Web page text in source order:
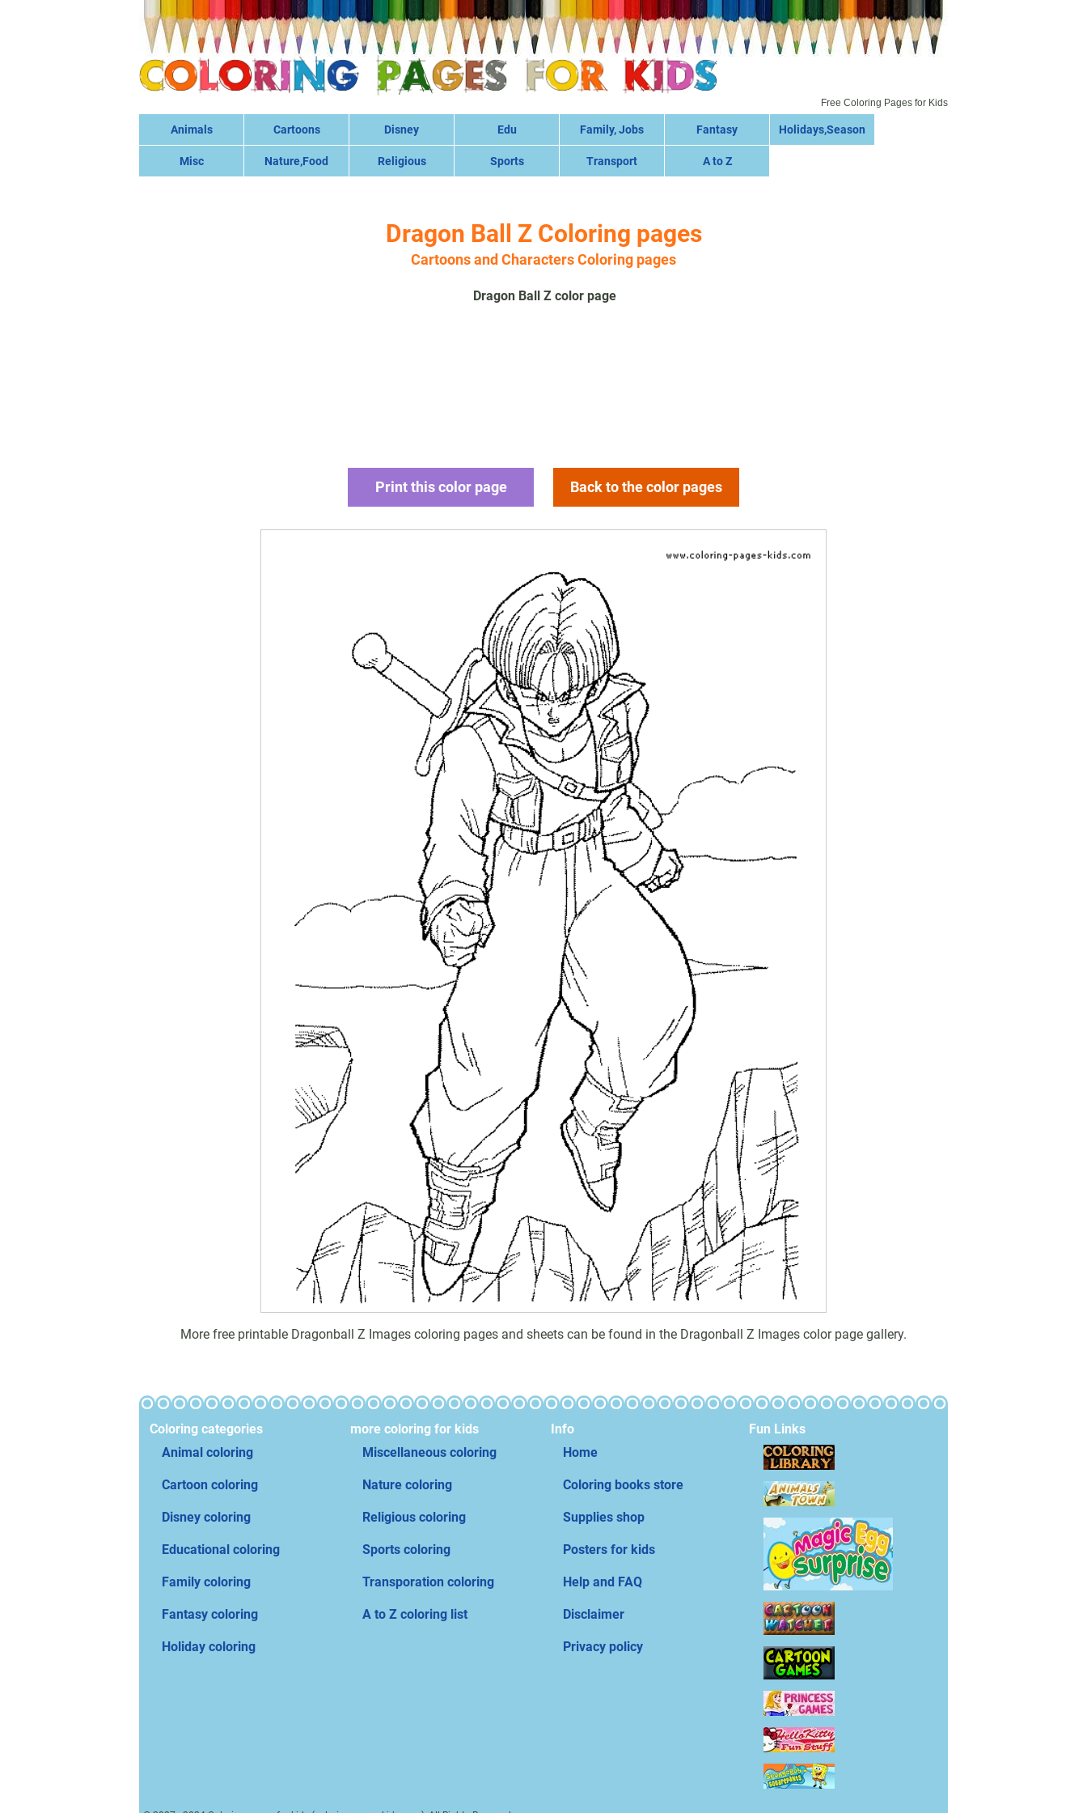
Free Coloring Pages for Kids
Animals Cartoons Disney Edu Family, Jobs Fantasy Holidays,Season
Misc Nature,Food Religious Sports Transport A to Z
Dragon Ball Z Coloring pages
Cartoons and Characters Coloring pages
Dragon Ball Z color page
Print this color page Back to the color pages
More free printable Dragonball Z Images coloring pages and sheets can be found in the Dragonball Z Images color page gallery.
Coloring categories
Animal coloring
Cartoon coloring
Disney coloring
Educational coloring
Family coloring
Fantasy coloring
Holiday coloring
more coloring for kids
Miscellaneous coloring
Nature coloring
Religious coloring
Sports coloring
Transporation coloring
A to Z coloring list
Info
Home
Coloring books store
Supplies shop
Posters for kids
Help and FAQ
Disclaimer
Privacy policy
Fun Links